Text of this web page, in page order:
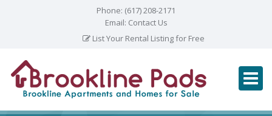
Phone: (617) 208-2171
Email: Contact Us
List Your Rental Listing for Free